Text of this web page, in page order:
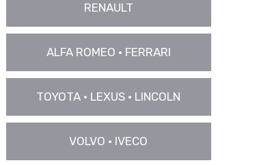
RENAULT
ALFA ROMEO • FERRARI
TOYOTA • LEXUS • LINCOLN
VOLVO • IVECO